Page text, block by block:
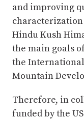
and improving
Hindu Kush
the main goals
the
Mountain
Therefore, in
funded by the